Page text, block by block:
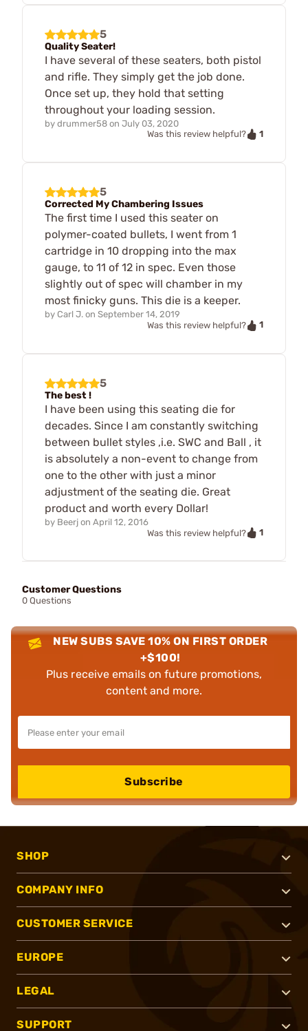
5
Quality Seater!
I have several of these seaters, both pistol
and rifle. They simply get the job done.
Once set up, they hold that setting
throughout your loading session.
by drummer58 on July 03, 2020
Was this review helpful?
1
5
Corrected My Chambering Issues
The first time I used this seater on
polymer-coated bullets, I went from 1
cartridge in 10 dropping into the max
gauge, to 11 of 12 in spec. Even those
slightly out of spec will chamber in my
most finicky guns. This die is a keeper.
by Carl J. on September 14, 2019
Was this review helpful?
1
5
The best !
I have been using this seating die for
decades. Since I am constantly switching
between bullet styles ,i.e. SWC and Ball , it
is absolutely a non-event to change from
one to the other with just a minor
adjustment of the seating die. Great
product and worth every Dollar!
by Beerj on April 12, 2016
Was this review helpful?
1
Customer Questions
0 Questions
NEW SUBS SAVE 10% ON FIRST ORDER
+$100!
Plus receive emails on future promotions,
content and more.
Subscribe
SHOP
COMPANY INFO
CUSTOMER SERVICE
EUROPE
LEGAL
SUPPORT